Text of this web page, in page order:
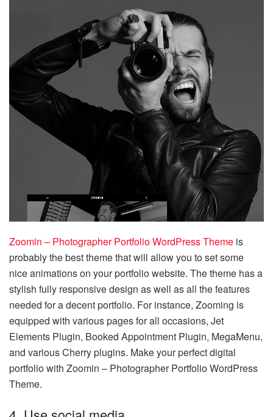
Zoomin – Photographer Portfolio WordPress Theme is
probably the best theme that will allow you to set some
nice animations on your portfolio website. The theme has a
stylish fully responsive design as well as all the features
needed for a decent portfolio. For instance, Zooming is
equipped with various pages for all occasions, Jet
Elements Plugin, Booked Appointment Plugin, MegaMenu,
and various Cherry plugins. Make your perfect digital
portfolio with Zoomin – Photographer Portfolio WordPress
Theme.